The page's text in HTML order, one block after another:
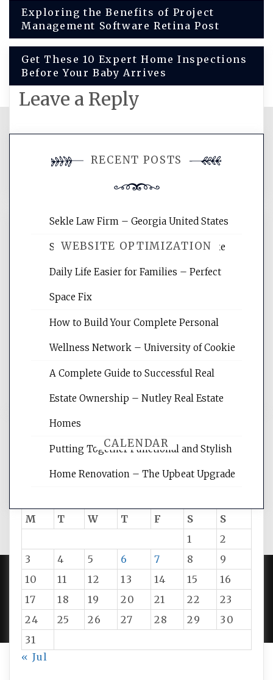
Post
navigation
Exploring the Benefits of Project
Management Software Retina Post
Get These 10 Expert Home Inspections
Before Your Baby Arrives
Leave a Reply
comment.
WEBSITE OPTIMIZATION
Website Optimization Services is your
websites, increasing your site's search
reading internet marketing articles,
CALENDAR
M
T W T F S
S
1
2
3
4 5 6 7 8
9
10
11 12 13 14 15
16
17
18 19 20 21 22
23
24
25 26 27 28 29
30
31
« Jul
RECENT POSTS
Sekle Law Firm – Georgia United States
Smart Home Improvements That Make
Daily Life Easier for Families – Perfect
Space Fix
How to Build Your Complete Personal
Wellness Network – University of Cookie
A Complete Guide to Successful Real
Estate Ownership – Nutley Real Estate
Homes
Putting Together Functional and Stylish
Home Renovation – The Upbeat Upgrade
PROUDLY POWERED BY WORDPRESS|DEVELOP BY
AMPLE THEMES.